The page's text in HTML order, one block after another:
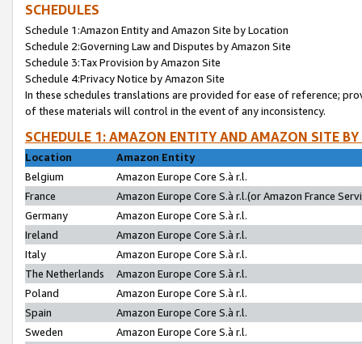
SCHEDULES
Schedule 1:Amazon Entity and Amazon Site by Location
Schedule 2:Governing Law and Disputes by Amazon Site
Schedule 3:Tax Provision by Amazon Site
Schedule 4:Privacy Notice by Amazon Site
In these schedules translations are provided for ease of reference;
of these materials will control in the event of any inconsistency.
SCHEDULE 1: AMAZON ENTITY AND AMAZON SITE
Location
Amazon Entity
Belgium
Amazon Europe Core S.à r.l.
France
Amazon Europe Core S.à r.l.(or Amazon France
Germany
Amazon Europe Core S.à r.l.
Ireland
Amazon Europe Core S.à r.l.
Italy
Amazon Europe Core S.à r.l.
The Netherlands
Amazon Europe Core S.à r.l.
Poland
Amazon Europe Core S.à r.l.
Spain
Amazon Europe Core S.à r.l.
Sweden
Amazon Europe Core S.à r.l.